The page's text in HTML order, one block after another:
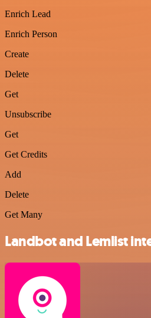
Enrich Lead
Enrich Person
Create
Delete
Get
Unsubscribe
Get
Get Credits
Add
Delete
Get Many
Landbot and Lemlist